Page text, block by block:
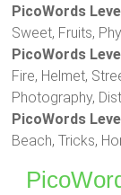
PicoWords
Sweet, Fruits,
PicoWords
Fire, Helmet,
Photography,
PicoWords
Beach, Tricks,